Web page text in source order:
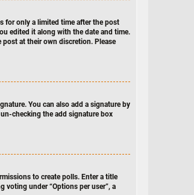
for only a limited time after the post
edited it along with the date and time.
post at their own discretion. Please
You can also add a signature by
checking the add signature box
to create polls. Enter a title
voting under “Options per user”, a